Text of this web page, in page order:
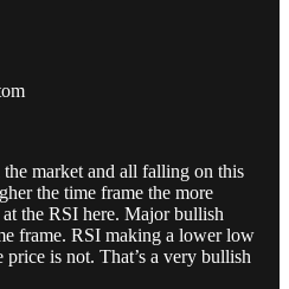
market and all falling on this
the time frame the more
the RSI here. Major bullish
frame. RSI making a lower low
price is not. That’s a very bullish